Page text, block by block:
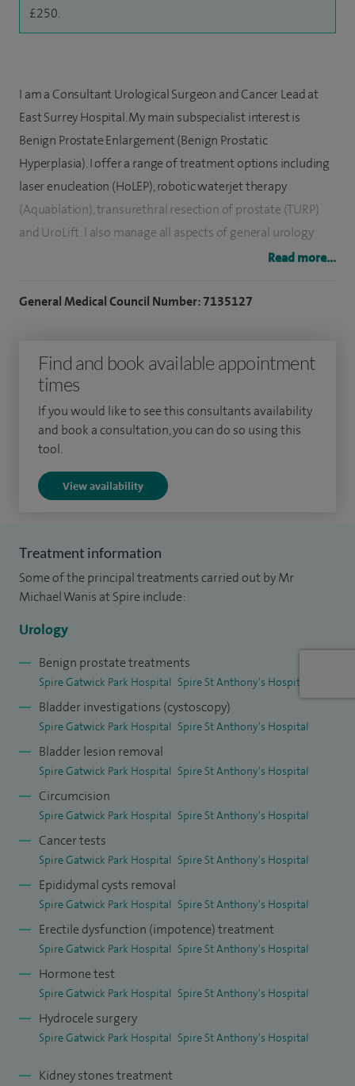
£250.
I am a Consultant Urological Surgeon and Cancer Lead at
East Surrey Hospital. My main subspecialist interest is
Benign Prostate Enlargement (Benign Prostatic
Hyperplasia). I offer a range of treatment options including
laser enucleation (HoLEP), robotic waterjet therapy
(Aquablation), transurethral resection of prostate (TURP)
and UroLift. I also manage all aspects of general urology
including kidney stones (minimally invasive laser
cancer, bladder cancer, testis cancer, scrotal problems,
I qualified from the University of Manchester with an
MBChB in 2011 and completed my specialist training in
urology in Surrey and Sussex, including a kidney stone
fellowship in Brighton. I also spent a year training in penile
cancer and male sexual dysfunction in Leicester. I was
awarded Fellowship of the Royal College of Surgeons of
I am currently working with the Cancer Alliance on a
national pilot to streamline our cancer pathway and cancer
multidisciplinary team meeting structure. I have established
a nurse-led prostate cancer diagnostics service at my Trust
and have mentored other urology departments in the
region to do so.
In addition to my clinical work, I have a passion for medical
education. I was awarded the position of Honorary Clinical
Lecturer at Brighton and Sussex Medical School in 2020 for
my involvement in both undergraduate and postgraduate
training. My academic role involves regular teaching for
years 2-5 medical students, mentorship for medical elective
students and academic Foundation Trainees and urology
curriculum development.
I am an accredited OSCE examiner and sit on interview
panels for undergraduate entry. I run a national interview
course endorsed by Health Education England for
prospective urology trainees and I have been invited as
faculty on many courses run by BAUS and the Royal College
of Surgeons including the prestigious FRCS viva course. I am
also a trained educational supervisor for Foundation
Read more...
General Medical Council Number: 7135127
Find and book available appointment
times
If you would like to see this consultants availability
and book a consultation, you can do so using this
tool.
View availability
Treatment information
Some of the principal treatments carried out by Mr
Michael Wanis at Spire include:
Urology
Benign prostate treatments
Spire Gatwick Park Hospital Spire St Anthony's Hospital
Bladder investigations (cystoscopy)
Spire Gatwick Park Hospital Spire St Anthony's Hospital
Bladder lesion removal
Spire Gatwick Park Hospital Spire St Anthony's Hospital
Circumcision
Spire Gatwick Park Hospital Spire St Anthony's Hospital
Cancer tests
Spire Gatwick Park Hospital Spire St Anthony's Hospital
Epididymal cysts removal
Spire Gatwick Park Hospital Spire St Anthony's Hospital
Erectile dysfunction (impotence) treatment
Spire Gatwick Park Hospital Spire St Anthony's Hospital
Hormone test
Spire Gatwick Park Hospital Spire St Anthony's Hospital
Hydrocele surgery
Spire Gatwick Park Hospital Spire St Anthony's Hospital
Kidney stones treatment